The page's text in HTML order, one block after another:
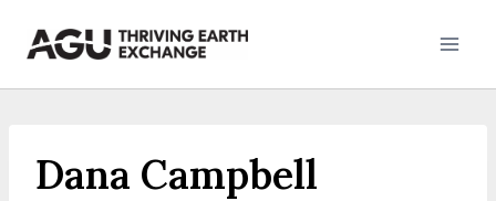
Dana Campbell